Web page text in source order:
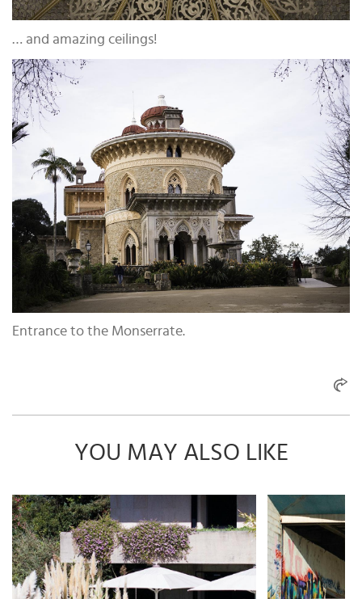
… and amazing ceilings!
Entrance to the Monserrate.
YOU MAY ALSO LIKE